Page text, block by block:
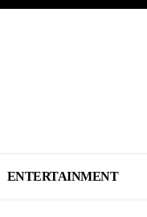
ENTERTAINMENT